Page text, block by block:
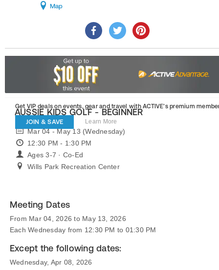
Map
Get VIP deals on events, gear and travel with ACTIVE’s premium
JOIN & SAVE Learn More
AUSSIE KIDS GOLF - BEGINNER
Mar 04 - May 13 (Wednesday)
12:30 PM - 1:30 PM
Ages 3-7 · Co-Ed
Wills Park Recreation Center
Meeting Dates
From Mar 04, 2026 to May 13, 2026
Each Wednesday from 12:30 PM to 01:30 PM
Except the following dates:
Wednesday, Apr 08, 2026